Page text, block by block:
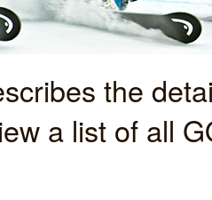
the
a list of all